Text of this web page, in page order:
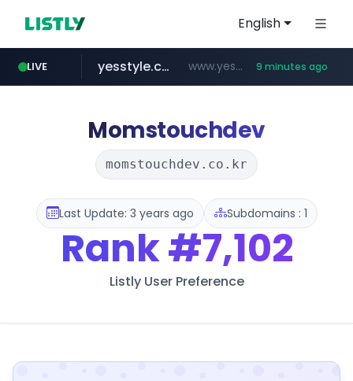
English
LIVE
91miaoshou.com ***.91miaoshou.com/*****/*****...
yesstyle.com www.yesstyle.com/**/*****... 9 minutes ago
tiktokshopglobalselling.com *********.tiktokshopglobalselling.com/**********/*****...
instagram.com www.instagram.com/*/*****...
naver.com ***.****.naver.com/*********/*****...
Momstouchdev
momstouchdev.co.kr
Last Update: 3 years ago Subdomains : 1
Rank#7,102
Listly User Preference